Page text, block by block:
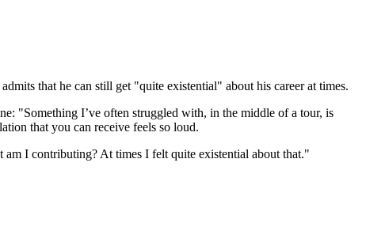
that he can still get "quite existential" about his career at times.
"Something I’ve often struggled with, in the middle of a tour, is
that you can receive feels so loud.
I contributing? At times I felt quite existential about that."